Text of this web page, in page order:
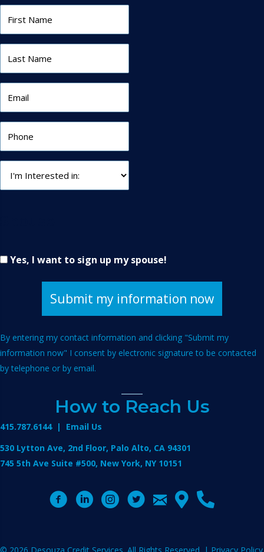
Yes, I want to sign up my spouse!
By entering my contact information and clicking "Submit my
information now" I consent by electronic signature to be contacted
by telephone or by email.
How to Reach Us
415.787.6144| Email Us
530 Lytton Ave, 2nd Floor, Palo Alto, CA 94301
745 5th Ave Suite #500, New York, NY 10151